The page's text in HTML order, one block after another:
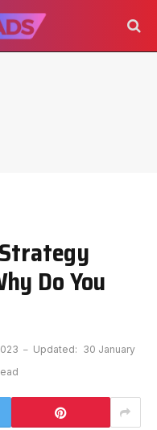
Do You
Updated: 30 January